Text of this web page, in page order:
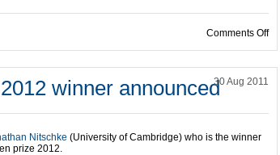
Comments Off
winner announced30 Aug 2011
Nitschke (University of Cambridge) who is the winner
prize 2012.